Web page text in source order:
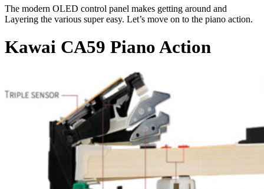
The modern OLED control panel makes getting around and
Layering the various super easy. Let’s move on to the piano action.
Kawai CA59 Piano Action